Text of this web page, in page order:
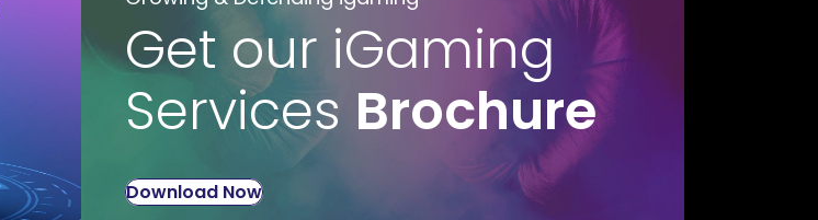
Get our iGaming
Services Brochure
Download Now